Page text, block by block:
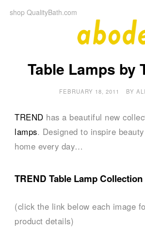
shop QualityBath.com
b
d
e
Blog
by
Table Lamps by
FEBRUARY 18, 2011 BY
TREND has a beautiful new
lamps. Designed to inspire
home every day…
TREND Table Lamp Collection
(click the link below each image
product details)